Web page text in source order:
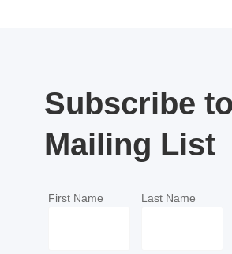
Subscribe
Mailing List
First Name Last Name